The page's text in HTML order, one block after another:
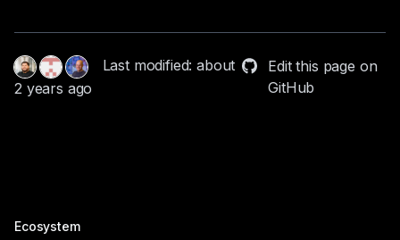
Last modified: about
2 years ago
Edit this page on
GitHub
Ecosystem